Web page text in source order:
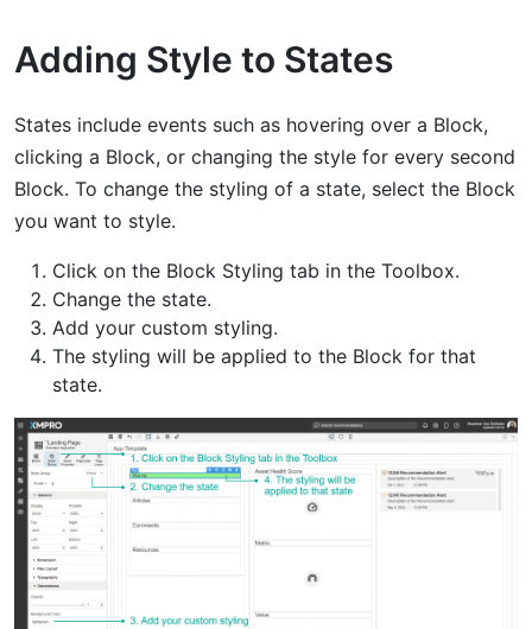
Adding Style to States
States include events such as hovering over a Block,
clicking a Block, or changing the style for every second
Block. To change the styling of a state, select the Block
you want to style.
Click on the Block Styling tab in the Toolbox.
Change the state.
Add your custom styling.
The styling will be applied to the Block for that
state.